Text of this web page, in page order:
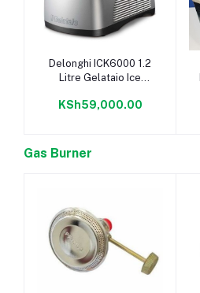
Add to cart
Delonghi ICK6000 1.2
Litre Gelataio Ice
KSh59,000.00
Gas Burner